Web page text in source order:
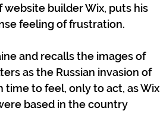
builder Wix, puts his
feeling of frustration.
and recalls the images of
as the Russian invasion of
time to feel, only to act, as Wix
based in the country